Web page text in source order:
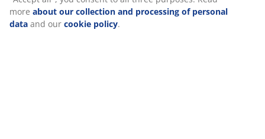
Specifications
more about our collection and processing of personal
data and our cookie policy.